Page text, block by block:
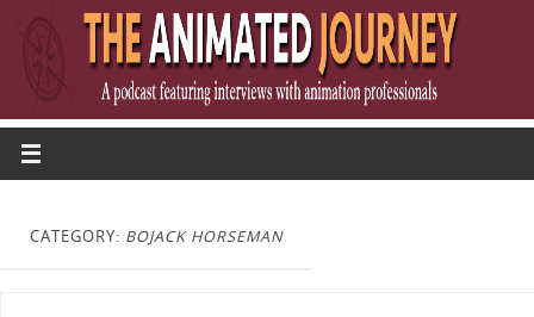
CATEGORY: BOJACK HORSEMAN